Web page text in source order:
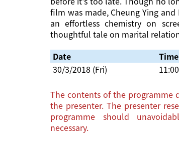
film was made, Cheung Ying
an effortless chemistry on
thoughtful tale on marital
Date
Time
30/3/2018 (Fri)
The contents of the programme
the presenter. The presenter
programme should
necessary.